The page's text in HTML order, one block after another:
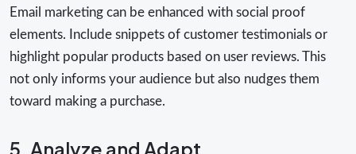
Email marketing can be enhanced with social proof
elements. Include snippets of customer testimonials or
highlight popular products based on user reviews. This
not only informs your audience but also nudges them
toward making a purchase.
5. Analyze and Adapt